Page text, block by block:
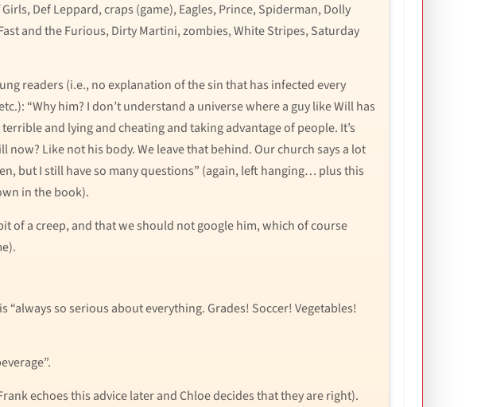
Def Leppard, craps (game), Eagles, Prince, Spiderman, Dolly
and the Furious, Dirty Martini, zombies, White Stripes, Saturday
readers (i.e., no explanation of the sin that has infected every
“Why him? I don’t understand a universe where a guy like Will has
and lying and cheating and taking advantage of people. It’s
now? Like not his body. We leave that behind. Our church says a lot
but I still have so many questions” (again, left hanging… plus this
in the book).
of a creep, and that we should not google him, which of course
so serious about everything. Grades! Soccer! Vegetables!
echoes this advice later and Chloe decides that they are right).